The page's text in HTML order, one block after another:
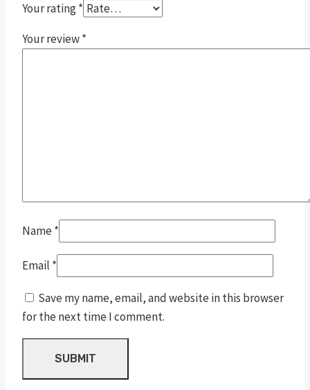
Your rating*
Your review*
Name *
Email *
Save my name, email, and website in this browser
for the next time I comment.